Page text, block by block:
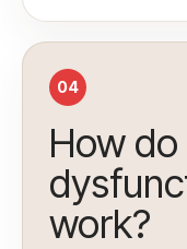
04
How
work?